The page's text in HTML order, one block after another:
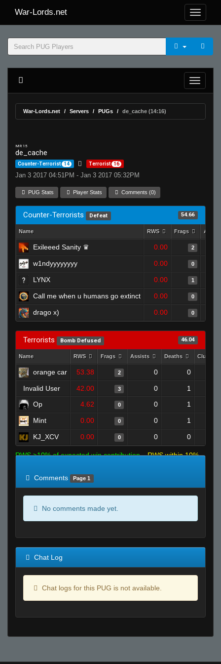
War-Lords.net
War-Lords.net Servers PUGs de_cache (14:16)
MR 15
de_cache
Counter-Terrorist 14 Terrorist 16
Jan 3 2017 04:51PM - Jan 3 2017 05:32PM
PUG Stats Player Stats Comments (0)
Counter-Terrorists Defeat 54.66
Name RWS Frags
Exileeed Sanity ♛ 0.00 2
w1ndyyyyyyyy 0.00 0
LYNX 0.00 1
Call me when u humans go extinct 0.00 0
drago x) 0.00 0
Terrorists Bomb Defused 46.04
Name RWS Frags Assists Deaths
orange car 53.38 2 0 0
Invalid User 42.00 3 0
1
Op
4.62 0 0 1
Mint 0.00 0 0 1
KJ_XCV 0.00 0 0 0
RWS >10% of expected win contribution
RWS within 10%
Comments
Page 1
No comments made yet.
Chat Log
Chat logs for this PUG is not available.